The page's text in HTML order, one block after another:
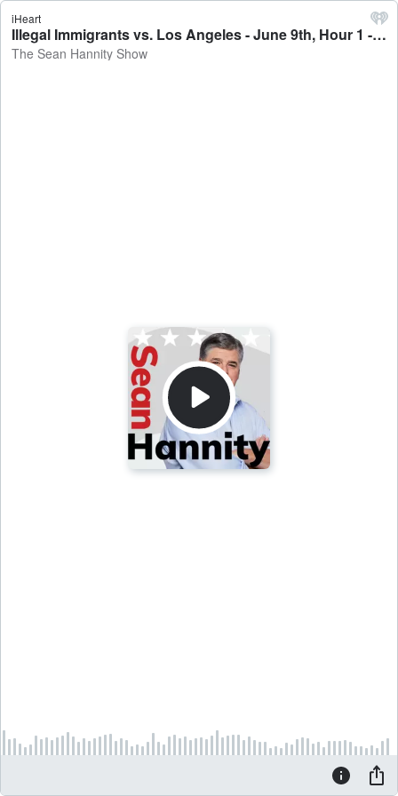
iHeart
Illegal Immigrants vs. Los Angeles - June 9th, Hour 1 - The Sean Hannity Show
The Sean Hannity Show